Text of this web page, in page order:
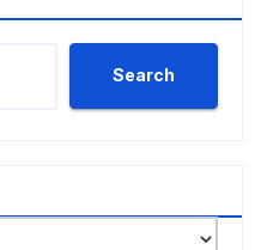
Search